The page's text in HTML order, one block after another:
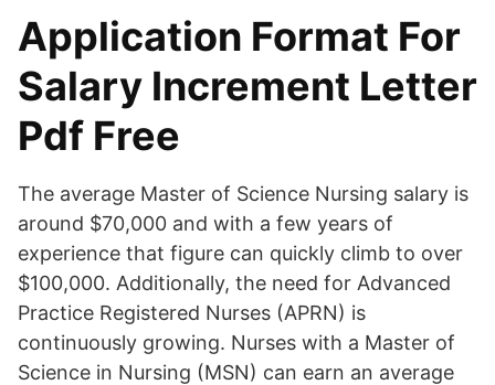
Application Format For
Salary Increment Letter
Pdf Free
The average Master of Science Nursing salary is
around $70,000 and with a few years of
experience that figure can quickly climb to over
$100,000. Additionally, the need for Advanced
Practice Registered Nurses (APRN) is
continuously growing. Nurses with a Master of
Science in Nursing (MSN) can earn an average